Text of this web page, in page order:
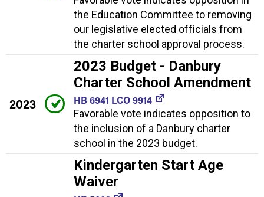
the Education Committee to removing
our legislative elected officials from
the charter school approval process.
2023
2023 Budget - Danbury
Charter School Amendment
HB 6941 LCO 9914
Favorable vote indicates opposition to
the inclusion of a Danbury charter
school in the 2023 budget.
Kindergarten Start Age
Waiver